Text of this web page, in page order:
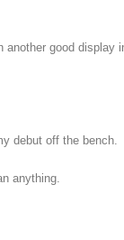
good display
debut off the bench.
anything.